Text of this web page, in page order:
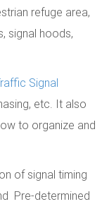
refuge area,
signal hoods,
Signal
etc. It also
to organize and
of signal timing
Pre-determined